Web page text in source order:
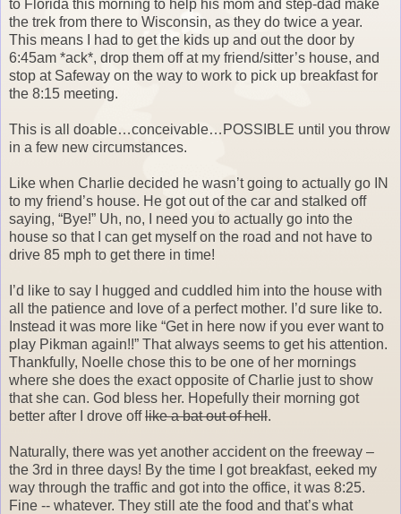
to Florida this morning to help his mom and step-dad make
the trek from there to Wisconsin, as they do twice a year.
This means I had to get the kids up and out the door by
6:45am *ack*, drop them off at my friend/sitter’s house, and
stop at Safeway on the way to work to pick up breakfast for
the 8:15 meeting.
This is all doable…conceivable…POSSIBLE until you throw
in a few new circumstances.
Like when Charlie decided he wasn’t going to actually go IN
to my friend’s house. He got out of the car and stalked off
saying, “Bye!” Uh, no, I need you to actually go into the
house so that I can get myself on the road and not have to
drive 85 mph to get there in time!
I’d like to say I hugged and cuddled him into the house with
all the patience and love of a perfect mother. I’d sure like to.
Instead it was more like “Get in here now if you ever want to
play Pikman again!!” That always seems to get his attention.
Thankfully, Noelle chose this to be one of her mornings
where she does the exact opposite of Charlie just to show
that she can. God bless her. Hopefully their morning got
better after I drove offlike a bat out of hell.
Naturally, there was yet another accident on the freeway –
the 3rd in three days! By the time I got breakfast, eeked my
way through the traffic and got into the office, it was 8:25.
Fine -- whatever. They still ate the food and that’s what